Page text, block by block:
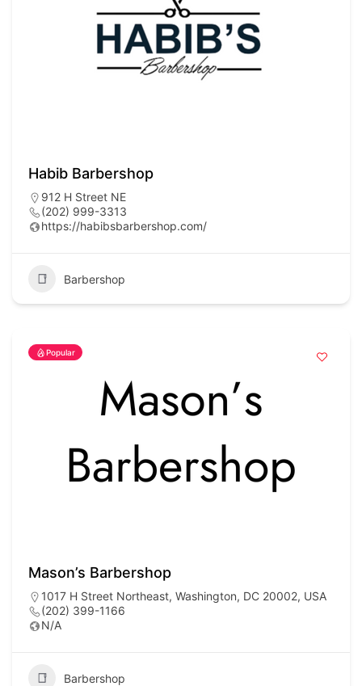
Habib Barbershop
912 H Street NE
(202) 999-3313
https://habibsbarbershop.com/
Barbershop
Popular
Mason’s Barbershop
1017 H Street Northeast, Washington, DC 20002, USA
(202) 399-1166
N/A
Barbershop